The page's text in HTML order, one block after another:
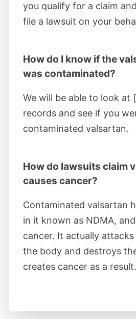
December 2022
makers' and
expert testimony
trials to proceed with
findings usable as
implicated parties.
March 2022
Gregory M. Sleet and
to manage valsartan
negotiations.
you qualify for a claim
file a lawsuit on your
How do I know if the
was contaminated?
We will be able to look at
records and see if you
contaminated valsartan.
How do lawsuits claim
causes cancer?
Contaminated valsartan
in it known as NDMA,
cancer. It actually
the body and destroys
creates cancer as a result.